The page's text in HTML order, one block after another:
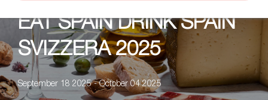
EAT SPAIN DRINK SPAIN
SVIZZERA 2025
September 18 2025 - October 04 2025